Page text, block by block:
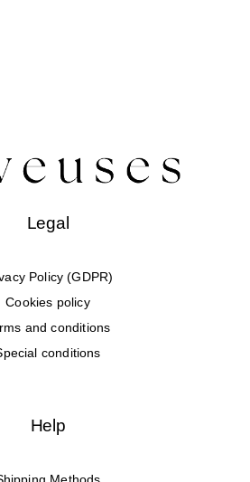
Legal
Policy (GDPR)
Cookies policy
and conditions
conditions
Help